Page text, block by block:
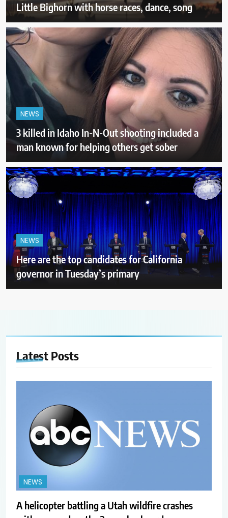
Little Bighorn with horse races, dance, song
NEWS
3 killed in Idaho In-N-Out shooting included a
man known for helping others get sober
NEWS
Here are the top candidates for California
governor in Tuesday’s primary
Latest Posts
NEWS
A helicopter battling a Utah wildfire crashes